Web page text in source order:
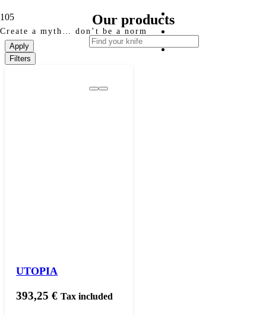
Create a myth… don’t be a norm
Our products
Apply
Filters
UTOPIA
393,25€ Tax included